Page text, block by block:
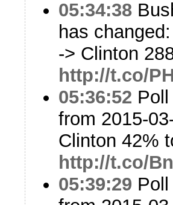
05:34:38
has
-> Clinton
http://t.co/
05:36:52
from 2015-
Clinton 42%
http://t.co/
05:39:29